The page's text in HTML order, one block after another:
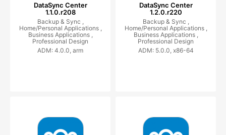
DataSync Center
1.1.0.r208
Backup & Sync ,
Home/Personal Applications ,
Business Applications ,
Professional Design
ADM: 4.0.0, arm
DataSync Center
1.2.0.r220
Backup & Sync ,
Home/Personal Applications ,
Business Applications ,
Professional Design
ADM: 5.0.0, x86-64